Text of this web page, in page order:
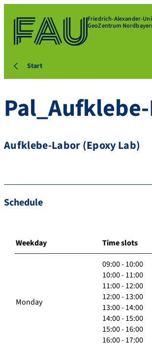
Friedrich-Alexander-
GeoZentrum
Start
Aufklebe-Labor (Epoxy Lab)
Schedule
Weekday Time slots
Monday
09:00 - 10:00
10:00 - 11:00
11:00 - 12:00
12:00 - 13:00
13:00 - 14:00
14:00 - 15:00
15:00 - 16:00
16:00 - 17:00